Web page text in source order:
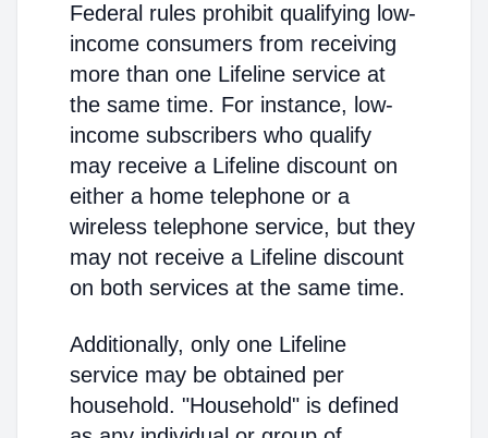
Federal rules prohibit qualifying low-
income consumers from receiving
more than one Lifeline service at
the same time. For instance, low-
income subscribers who qualify
may receive a Lifeline discount on
either a home telephone or a
wireless telephone service, but they
may not receive a Lifeline discount
on both services at the same time.
Additionally, only one Lifeline
service may be obtained per
household. "Household" is defined